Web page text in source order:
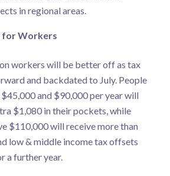
in regional areas.
for Workers
workers will be better off as tax
and backdated to July. People
and $90,000 per year will
$1,080 in their pockets, while
$110,000 will receive more than
low & middle income tax offsets
a further year.